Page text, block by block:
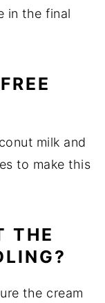
in the final
milk and
to make this
THE
the cream